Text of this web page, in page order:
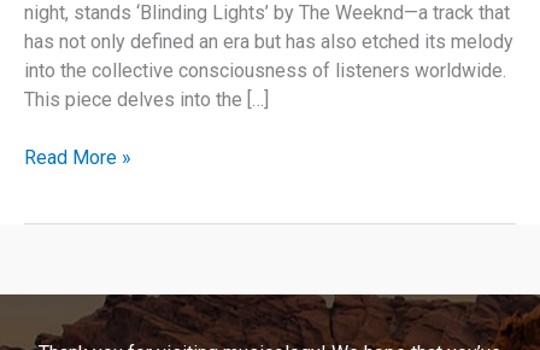
night, stands ‘Blinding Lights’ by The Weeknd—a track that
has not only defined an era but has also etched its melody
into the collective consciousness of listeners worldwide.
This piece delves into the […]
Illuminating
Weeknd’s
‘Blinding
Read More »